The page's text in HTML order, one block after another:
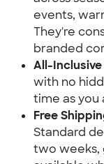
events,
They're
branded
All-
with no
time as you
Free
Standard
two weeks,